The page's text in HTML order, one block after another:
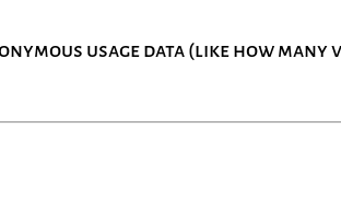
usage data (like how many